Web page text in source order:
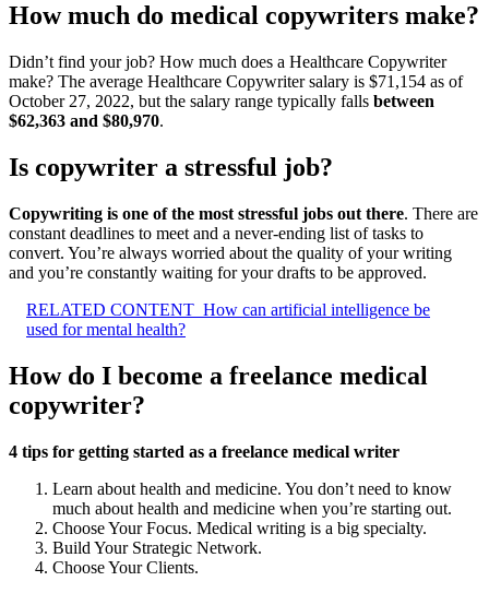
How much do medical copywriters make?
Didn’t find your job? How much does a Healthcare Copywriter
make? The average Healthcare Copywriter salary is $71,154 as of
October 27, 2022, but the salary range typically falls between
$62,363 and $80,970.
Is copywriter a stressful job?
Copywriting is one of the most stressful jobs out there. There are
constant deadlines to meet and a never-ending list of tasks to
convert. You’re always worried about the quality of your writing
and you’re constantly waiting for your drafts to be approved.
RELATED CONTENT How can artificial intelligence be
used for mental health?
How do I become a freelance medical
copywriter?
4 tips for getting started as a freelance medical writer
Learn about health and medicine. You don’t need to know
much about health and medicine when you’re starting out.
Choose Your Focus. Medical writing is a big specialty.
Build Your Strategic Network.
Choose Your Clients.